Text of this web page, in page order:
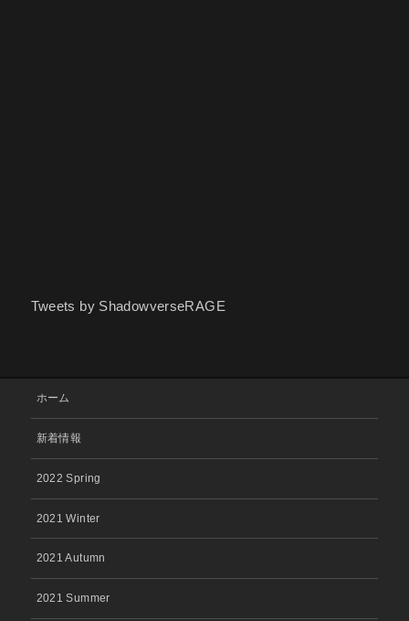
Tweets by ShadowverseRAGE
ホーム
新着情報
2022 Spring
2021 Winter
2021 Autumn
2021 Summer